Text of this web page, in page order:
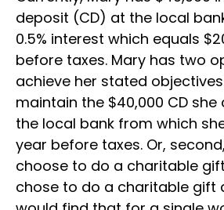
deposit (CD) at the local
0.5% interest which equals
before taxes. Mary has two
achieve her stated
maintain the $40,000 CD
the local bank from which
year before taxes. Or,
choose to do a charitable
chose to do a charitable gift